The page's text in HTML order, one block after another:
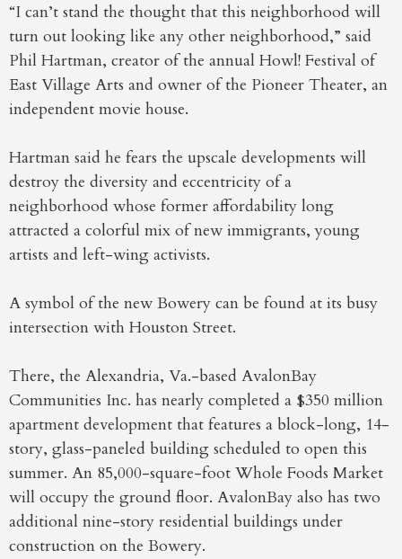
“I can’t stand the thought that this neighborhood will
turn out looking like any other neighborhood,” said
Phil Hartman, creator of the annual Howl! Festival of
East Village Arts and owner of the Pioneer Theater, an
independent movie house.
Hartman said he fears the upscale developments will
destroy the diversity and eccentricity of a
neighborhood whose former affordability long
attracted a colorful mix of new immigrants, young
artists and left-wing activists.
A symbol of the new Bowery can be found at its busy
intersection with Houston Street.
There, the Alexandria, Va.-based AvalonBay
Communities Inc. has nearly completed a $350 million
apartment development that features a block-long, 14-
story, glass-paneled building scheduled to open this
summer. An 85,000-square-foot Whole Foods Market
will occupy the ground floor. AvalonBay also has two
additional nine-story residential buildings under
construction on the Bowery.